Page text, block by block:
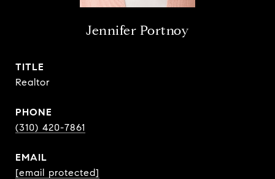
Jennifer Portnoy
TITLE
Realtor
PHONE
(310) 420-7861
EMAIL
[email protected]